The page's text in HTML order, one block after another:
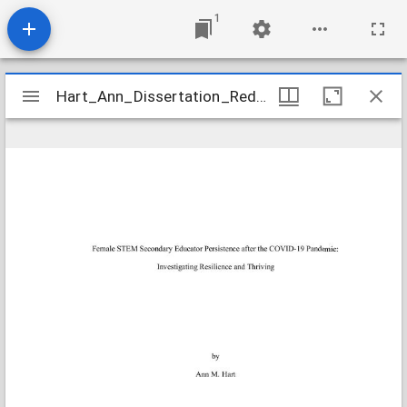
1
Mirador
viewer
Hart_Ann_Dissertation_Redacted
Hart_Ann_Dissertation_Redacted